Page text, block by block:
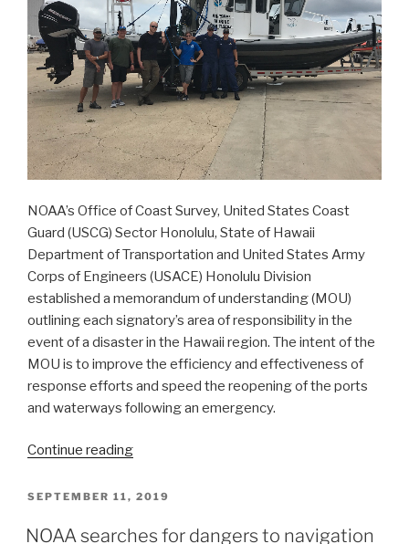
NOAA’s Office of Coast Survey, United States Coast
Guard (USCG) Sector Honolulu, State of Hawaii
Department of Transportation and United States Army
Corps of Engineers (USACE) Honolulu Division
established a memorandum of understanding (MOU)
outlining each signatory’s area of responsibility in the
event of a disaster in the Hawaii region. The intent of the
MOU is to improve the efficiency and effectiveness of
response efforts and speed the reopening of the ports
and waterways following an emergency.
Continue reading“NOAA
federal
state
POSTED
SEPTEMBER 11, 2019
NOAA searches for dangers to navigation